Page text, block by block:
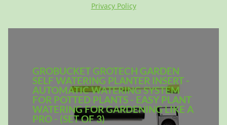
Privacy Policy
GROBUCKET GROTECH GARDEN
SELF WATERING PLANTER INSERT -
AUTOMATIC WATERING SYSTEM
FOR POTTED PLANTS - EASY PLANT
WATERING FOR GARDENING LIKE A
PRO - (SET OF 3)